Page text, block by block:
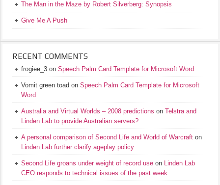
The Man in the Maze by Robert Silverberg: Synopsis
Give Me A Push
RECENT COMMENTS
frogiee_3 on Speech Palm Card Template for Microsoft Word
Vomit green toad on Speech Palm Card Template for Microsoft
Word
Australia and Virtual Worlds – 2008 predictions on Telstra and
Linden Lab to provide Australian servers?
A personal comparison of Second Life and World of Warcraft on
Linden Lab further clarify ageplay policy
Second Life groans under weight of record use on Linden Lab
CEO responds to technical issues of the past week